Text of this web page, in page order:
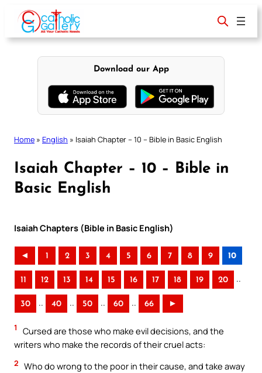
content
Download our App
Home » English » Isaiah Chapter – 10 – Bible in Basic English
Isaiah Chapter – 10 – Bible in
Basic English
Isaiah Chapters (Bible in Basic English)
◄ 1 2 3 4 5 6 7 8 9 10
11 12 13 14 15 16 17 18 19 20 ..
30 .. 40 .. 50 .. 60 .. 66 ►
1
Cursed are those who make evil decisions, and the
writers who make the records of their cruel acts:
2 Who do wrong to the poor in their cause, and take away